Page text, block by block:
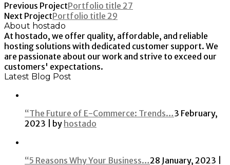
Previous ProjectPortfolio title 27
Next ProjectPortfolio title 29
About hostado
At hostado, we offer quality, affordable, and reliable
hosting solutions with dedicated customer support. We
are passionate about our work and strive to exceed our
customers' expectations.
Latest Blog Post
“The Future of E-Commerce: Trends…3 February,
2023 | by hostado
“5 Reasons Why Your Business…28 January, 2023 |